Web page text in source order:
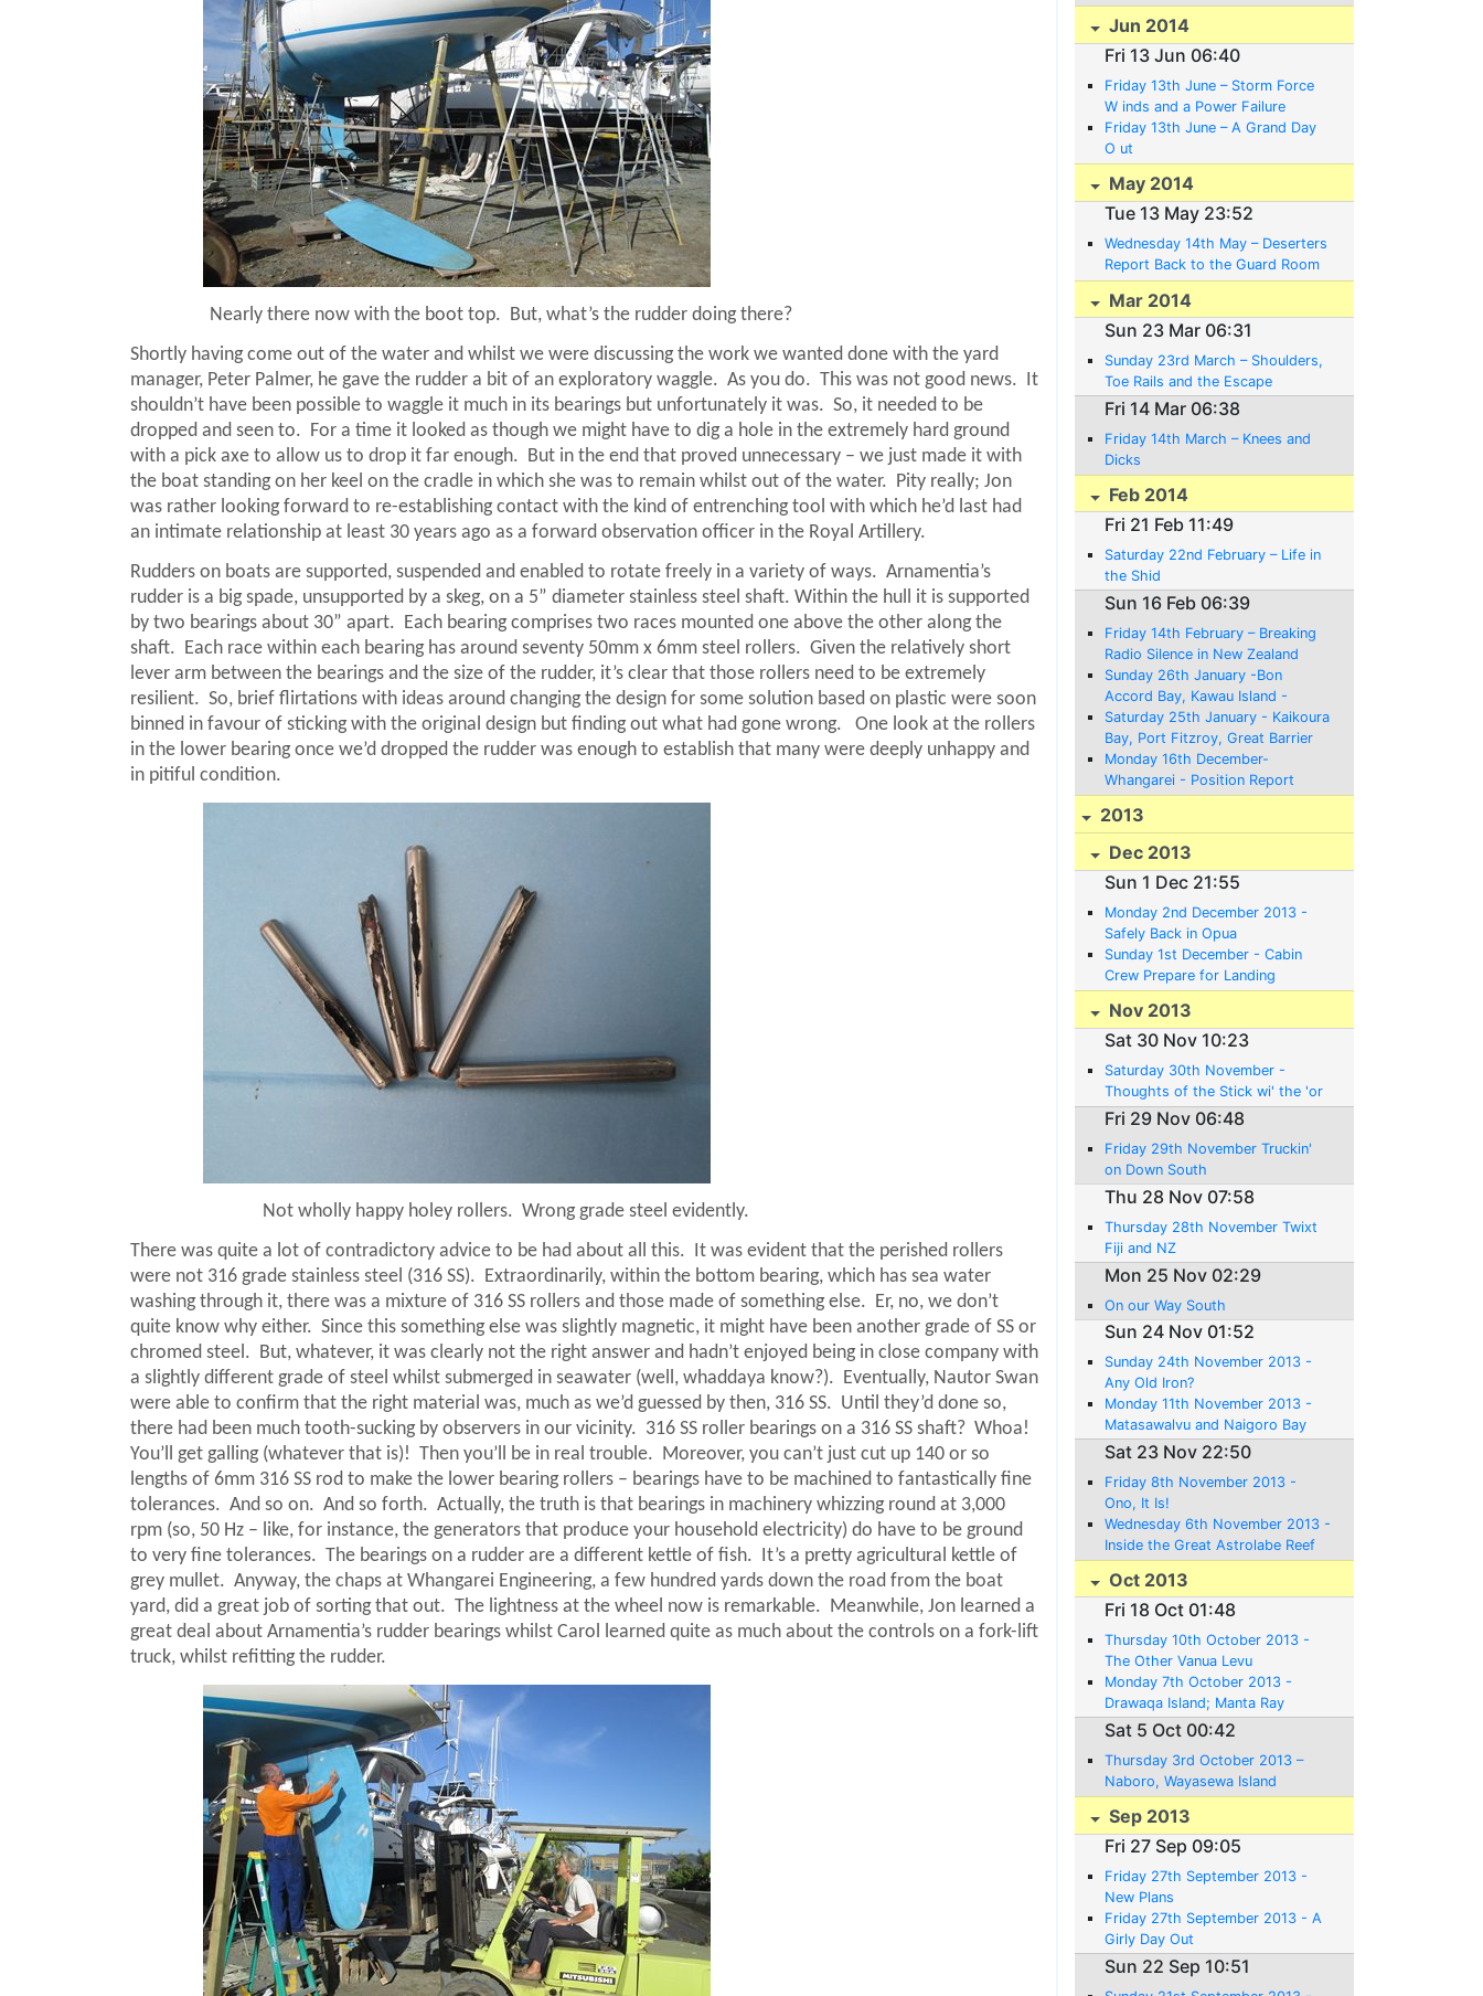
Nearly there now with the boot top. But, what’s the rudder doing there?
Shortly having come out of the water and whilst we were discussing the work we wanted done with the yard
manager, Peter Palmer, he gave the rudder a bit of an exploratory waggle. As you do. This was not good news.
It
shouldn’t have been possible to waggle it much in its bearings but unfortunately it was. So, it needed to be
dropped and seen to.
For a time it looked as though we might have to dig a hole in the extremely hard ground
with a pick axe to allow us to drop it far enough.
But in the end that proved unnecessary – we just made it with
the boat standing on her keel on the cradle in which she was to remain whilst out of the water.
Pity really; Jon
was rather looking forward to re-establishing contact with the kind of entrenching tool with which he’d last had
an intimate relationship at least 30 years ago as a forward observation officer in the Royal Artillery.
Rudders on boats are supported, suspended and enabled to rotate freely in a variety of ways. Arnamentia’s
rudder is a big spade, unsupported by a skeg, on a 5” diameter stainless steel shaft. Within the hull it is supported
by two bearings about 30” apart. Each bearing comprises two races mounted one above the other along the
shaft. Each race within each bearing has around seventy 50mm x 6mm steel rollers. Given the relatively short
lever arm between the bearings and the size of the rudder, it’s clear that those rollers need to be extremely
resilient. So, brief flirtations with ideas around changing the design for some solution based on plastic were soon
binned in favour of sticking with the original design but finding out what had gone wrong.
One look at the rollers
in the lower bearing once we’d dropped the rudder was enough to establish that many were deeply unhappy and
in pitiful condition.
Not wholly happy holey rollers. Wrong grade steel evidently.
There was quite a lot of contradictory advice to be had about all this. It was evident that the perished rollers
were not 316 grade stainless steel (316 SS). Extraordinarily, within the bottom bearing, which has sea water
washing through it, there was a mixture of 316 SS rollers and those made of something else. Er, no, we don’t
quite know why either. Since this something else was slightly magnetic, it might have been another grade of SS or
chromed steel. But, whatever, it was clearly not the right answer and hadn’t enjoyed being in close company with
a slightly different grade of steel whilst submerged in seawater (well, whaddaya know?). Eventually, Nautor Swan
were able to confirm that the right material was, much as we’d guessed by then, 316 SS. Until they’d done so,
there had been much tooth-sucking by observers in our vicinity. 316 SS roller bearings on a 316 SS shaft? Whoa!
You’ll get galling (whatever that is)!
Then you’ll be in real trouble. Moreover, you can’t just cut up 140 or so
lengths of 6mm 316 SS rod to make the lower bearing rollers – bearings have to be machined to fantastically fine
tolerances. And so on. And so forth. Actually, the truth is that bearings in machinery whizzing round at 3,000
rpm (so, 50 Hz – like, for instance, the generators that produce your household electricity) do have to be ground
to very fine tolerances.
The bearings on a rudder are a different kettle of fish. It’s a pretty agricultural kettle of
grey mullet. Anyway, the chaps at Whangarei Engineering, a few hundred yards down the road from the boat
yard, did a great job of sorting that out.
The lightness at the wheel now is remarkable. Meanwhile, Jon learned a
great deal about Arnamentia’s rudder bearings whilst Carol learned quite as much about the controls on a fork-lift
truck, whilst refitting the rudder.
Duckling to Swan
Jun 2014
Fri 13 Jun 06:40
Friday 13th June – Storm Force
W inds and a Power Failure
Friday 13th June – A Grand Day
O ut
May 2014
Tue 13 May 23:52
Wednesday 14th May – Deserters
Report Back to the Guard Room
Voluntarily
Mar 2014
Sun 23 Mar 06:31
Sunday 23rd March – Shoulders,
Toe Rails and the Escape
Committee’s Plans
Fri 14 Mar 06:38
Friday 14th March – Knees and
Dicks
Feb 2014
Fri 21 Feb 11:49
Saturday 22nd February – Life in
the Shid
Sun 16 Feb 06:39
Friday 14th February – Breaking
Radio Silence in New Zealand
Sunday 26th January -Bon
Accord Bay, Kawau Island -
Position Report;
Saturday 25th January - Kaikoura
Bay, Port Fitzroy, Great Barrier
Island - Position Report
Monday 16th December-
Whangarei - Position Report
2013
Dec 2013
Sun 1 Dec 21:55
Monday 2nd December 2013 -
Safely Back in Opua
Sunday 1st December - Cabin
Crew Prepare for Landing
Nov 2013
Sat 30 Nov 10:23
Saturday 30th November -
Thoughts of the Stick wi' the 'or
ses 'ead 'andle
Fri 29 Nov 06:48
Friday 29th November Truckin'
on Down South
Thu 28 Nov 07:58
Thursday 28th November Twixt
Fiji and NZ
Mon 25 Nov 02:29
On our Way South
Sun 24 Nov 01:52
Sunday 24th November 2013 -
Any Old Iron?
Monday 11th November 2013 -
Matasawalvu and Naigoro Bay
Sat 23 Nov 22:50
Friday 8th November 2013 -
Ono, It Is!
Wednesday 6th November 2013 -
Inside the Great Astrolabe Reef
Oct 2013
Fri 18 Oct 01:48
Thursday 10th October 2013 -
The Other Vanua Levu
Monday 7th October 2013 -
Drawaqa Island; Manta Ray
Territory - or not
Sat 5 Oct 00:42
Thursday 3rd October 2013 –
Naboro, Wayasewa Island
Sep 2013
Fri 27 Sep 09:05
Friday 27th September 2013 -
New Plans
Friday 27th September 2013 - A
Girly Day Out
Sun 22 Sep 10:51